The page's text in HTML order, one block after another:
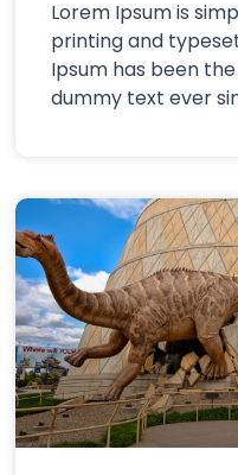
Lorem Ipsum is
printing and
Ipsum has been
dummy text ever